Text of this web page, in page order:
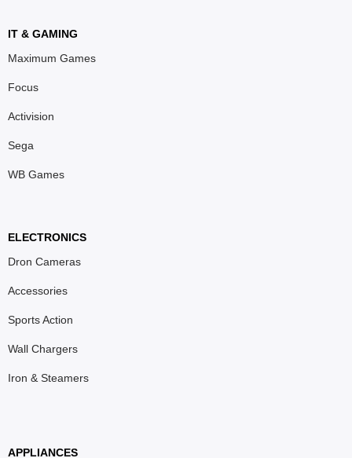
IT & GAMING
Maximum Games
Focus
Activision
Sega
WB Games
ELECTRONICS
Dron Cameras
Accessories
Sports Action
Wall Chargers
Iron & Steamers
APPLIANCES